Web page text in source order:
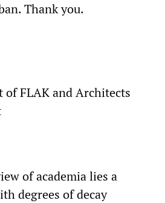
Thank you.
of FLAK and Architects
of academia lies a
degrees of decay